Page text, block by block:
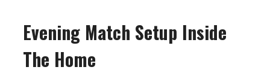
Evening Match Setup Inside
The Home